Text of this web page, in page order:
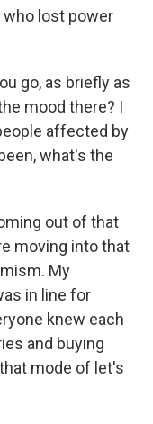
lost power
go, as briefly as
mood there? I
affected by
what's the
out of that
moving into that
My
in line for
knew each
and buying
mode of let's